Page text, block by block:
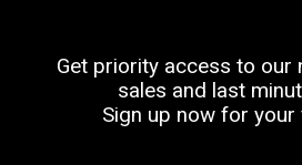
Get priority access to our
sales and last
Sign up now for